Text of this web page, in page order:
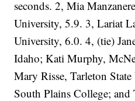
seconds. 2, Mia
University, 5.9. 3, Lariat
University, 6.0. 4, (tie)
Idaho; Kati Murphy,
Mary Risse, Tarleton
South Plains College; and